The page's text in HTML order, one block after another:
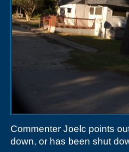
Commenter Joelc points
down, or has been shut